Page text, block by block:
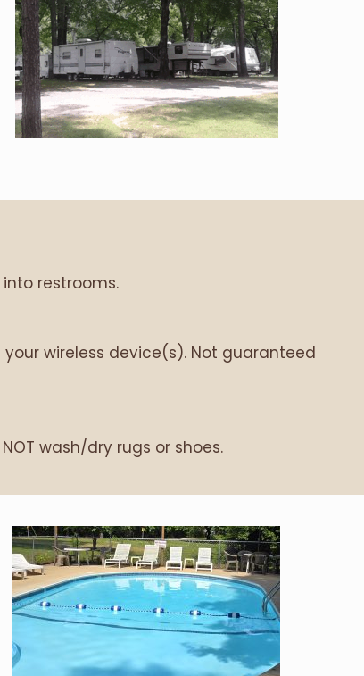
restrooms.
your wireless device(s). Not guaranteed
wash/dry rugs or shoes.